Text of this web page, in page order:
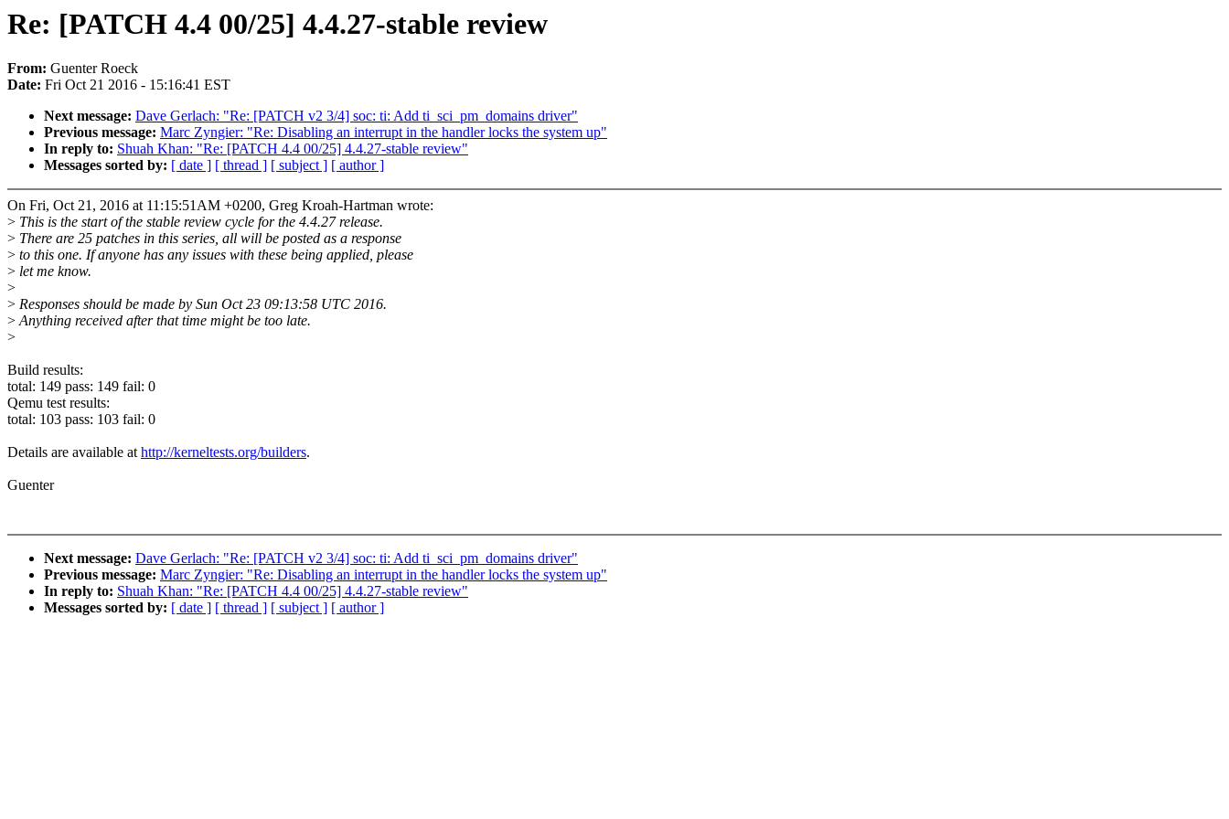
Re: [PATCH 4.4 00/25] 4.4.27-stable review
From: Guenter Roeck
Date: Fri Oct 21 2016 - 15:16:41 EST
Next message: Dave Gerlach: "Re: [PATCH v2 3/4] soc: ti: Add ti_sci_pm_domains driver"
Previous message: Marc Zyngier: "Re: Disabling an interrupt in the handler locks the system up"
In reply to: Shuah Khan: "Re: [PATCH 4.4 00/25] 4.4.27-stable review"
Messages sorted by: [ date ] [ thread ] [ subject ] [ author ]
On Fri, Oct 21, 2016 at 11:15:51AM +0200, Greg Kroah-Hartman wrote:
> This is the start of the stable review cycle for the 4.4.27 release.
> There are 25 patches in this series, all will be posted as a response
> to this one. If anyone has any issues with these being applied, please
> let me know.
>
> Responses should be made by Sun Oct 23 09:13:58 UTC 2016.
>Anything received after that time might be too late.
>
Build results:
total: 149 pass: 149 fail: 0
Qemu test results:
total: 103 pass: 103 fail: 0
Details are available athttp://kerneltests.org/builders.
Guenter
Next message: Dave Gerlach: "Re: [PATCH v2 3/4] soc: ti: Add ti_sci_pm_domains driver"
Previous message: Marc Zyngier: "Re: Disabling an interrupt in the handler locks the system up"
In reply to: Shuah Khan: "Re: [PATCH 4.4 00/25] 4.4.27-stable review"
Messages sorted by: [ date ] [ thread ] [ subject ] [ author ]